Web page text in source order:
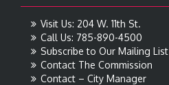
Visit Us: 204 W. 11th St.
Call Us: 785-890-4500
Subscribe to Our Mailing List
Contact The Commission
Contact – City Manager